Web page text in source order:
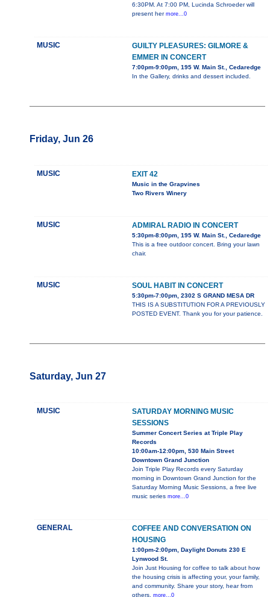
6:30PM. At 7:00 PM, Lucinda Schroeder will
present her more...0
MUSIC
GUILTY PLEASURES: GILMORE &
EMMER IN CONCERT
7:00pm-9:00pm, 195 W. Main St., Cedaredge
In the Gallery, drinks and dessert included.
Friday, Jun 26
MUSIC EXIT 42
Music in the Grapvines
Two Rivers Winery
MUSIC ADMIRAL RADIO IN CONCERT
5:30pm-8:00pm, 195 W. Main St., Cedaredge
This is a free outdoor concert. Bring your lawn
chair.
MUSIC SOUL HABIT IN CONCERT
5:30pm-7:00pm, 2302 S GRAND MESA DR
THIS IS A SUBSTITUTION FOR A PREVIOUSLY
POSTED EVENT. Thank you for your patience.
Saturday, Jun 27
MUSIC
SATURDAY MORNING MUSIC
SESSIONS
Summer Concert Series at Triple Play
Records
10:00am-12:00pm, 530 Main Street
Downtown Grand Junction
Join Triple Play Records every Saturday
morning in Downtown Grand Junction for the
Saturday Morning Music Sessions, a free live
music series more...0
GENERAL
COFFEE AND CONVERSATION ON
HOUSING
1:00pm-2:00pm, Daylight Donuts 230 E
Lynwood St.
Join Just Housing for coffee to talk about how
the housing crisis is affecting your, your family,
and community. Share your story, hear from
others, more...0